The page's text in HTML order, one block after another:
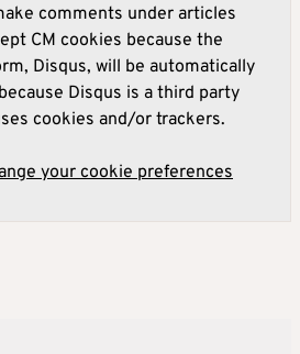
comments under articles
CM cookies because the
Disqus, will be automatically
Disqus is a third party
cookies and/or trackers.
your cookie preferences